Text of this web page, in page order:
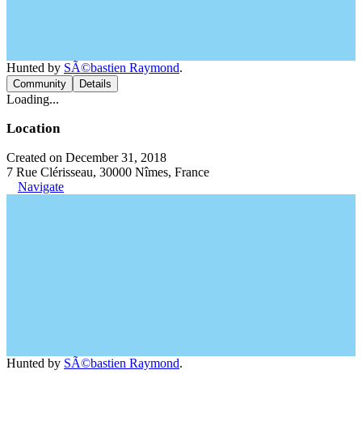
Hunted by SÃ©bastien Raymond.
Community Details
Loading...
Location
Created on December 31, 2018
7 Rue Clérisseau, 30000 Nîmes, France
Navigate
Hunted by SÃ©bastien Raymond.